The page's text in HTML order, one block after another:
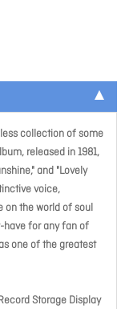
collection of some
released in 1981,
and "Lovely
voice,
on the world of soul
have for any fan of
one of the greatest
Storage Display